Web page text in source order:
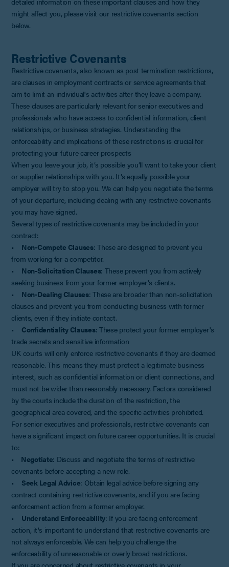
might affect you, please visit our restrictive covenants section
below.
Restrictive Covenants
Restrictive covenants, also known as post termination restrictions,
are clauses in employment contracts or service agreements that
aim to limit an individual's activities after they leave a company.
These clauses are particularly relevant for senior executives and
professionals who have access to confidential information, client
relationships, or business strategies. Understanding the
enforceability and implications of these restrictions is crucial for
protecting your future career prospects
When you leave your job, it’s possible you’ll want to take your client
or supplier relationships with you. It’s equally possible your
employer will try to stop you. We can help you negotiate the terms
of your departure, including dealing with any restrictive covenants
you may have signed.
Several types of restrictive covenants may be included in your
contract:
• Non-Compete Clauses: These are designed to prevent you
from working for a competitor.
• Non-Solicitation Clauses: These prevent you from actively
seeking business from your former employer's clients.
• Non-Dealing Clauses: These are broader than non-solicitation
clauses and prevent you from conducting business with former
clients, even if they initiate contact.
• Confidentiality Clauses: These protect your former employer's
trade secrets and sensitive information
UK courts will only enforce restrictive covenants if they are deemed
reasonable. This means they must protect a legitimate business
interest, such as confidential information or client connections, and
must not be wider than reasonably necessary. Factors considered
by the courts include the duration of the restriction, the
geographical area covered, and the specific activities prohibited.
For senior executives and professionals, restrictive covenants can
have a significant impact on future career opportunities. It is crucial
to:
•
Negotiate: Discuss and negotiate the terms of restrictive
covenants before accepting a new role.
• Seek Legal Advice: Obtain legal advice before signing any
contract containing restrictive covenants, and if you are facing
enforcement action from a former employer.
• Understand Enforceability: If you are facing enforcement
action, it's important to understand that restrictive covenants are
not always enforceable. We can help you challenge the
enforceability of unreasonable or overly broad restrictions.